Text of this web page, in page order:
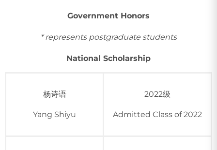
Government Honors
* represents postgraduate students
National Scholarship
杨诗语
Yang Shiyu
2022级
Admitted Class of 2022